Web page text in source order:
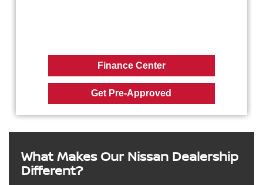
Finance Center
Get Pre-Approved
What Makes Our Nissan Dealership
Different?